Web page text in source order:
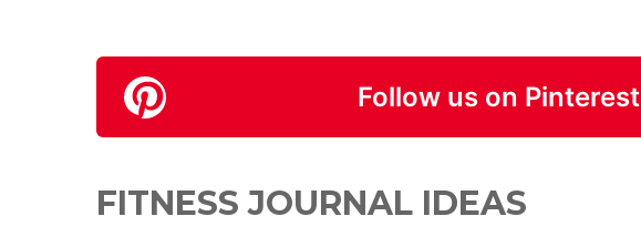
Follow us on Pinterest
FITNESS JOURNAL IDEAS